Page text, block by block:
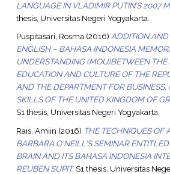
LANGUAGE IN VLADIMIR PUTIN’S 2007
thesis, Universitas Negeri Yogyakarta.
Puspitasari, Rosma(2016) ADDITION AND
ENGLISH – BAHASA INDONESIA
UNDERSTANDING (MOU)BETWEEN THE
EDUCATION AND CULTURE OF THE
AND THE DEPARTMENT FOR BUSINESS,
SKILLS OF THE UNITED KINGDOM OF
S1 thesis, Universitas Negeri Yogyakarta.
Rais, Amiin (2016) THE TECHNIQUES OF
BARBARA O'NEILL'S SEMINAR
BRAIN AND ITS BAHASA INDONESIA
REUBEN SUPIT.S1 thesis, Universitas